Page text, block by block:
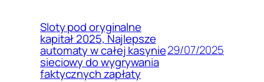
Sloty pod oryginalne
kapitał 2025, Najlepsze
automaty w całej kasynie
sieciowy do wygrywania
faktycznych zapłaty
29/07/2025